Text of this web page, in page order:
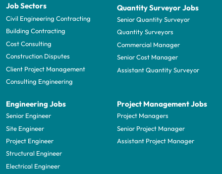
Job Sectors
Civil Engineering Contracting
Building Contracting
Cost Consulting
Construction Disputes
Client Project Management
Consulting Engineering
Quantity Surveyor Jobs
Senior Quantity Surveyor
Quantity Surveyors
Commercial Manager
Senior Cost Manager
Assistant Quantity Surveyor
Engineering Jobs
Senior Engineer
Site Engineer
Project Engineer
Structural Engineer
Electrical Engineer
Project Management Jobs
Project Managers
Senior Project Manager
Assistant Project Manager